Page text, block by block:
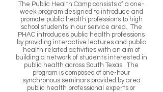
The Public Health Camp consists of a one-
week program designed to introduce and
promote public health professions to high
school students in our service area. The
PHAC introduces public health professions
by providing interactive lectures and public
health related activities with an aim of
building a network of students interested in
public health across South Texas. The
program is composed of one-hour
synchronous seminars provided by area
public health professional experts or